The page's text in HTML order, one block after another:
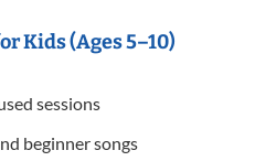
Kids (Ages 5–10)
sessions
beginner songs